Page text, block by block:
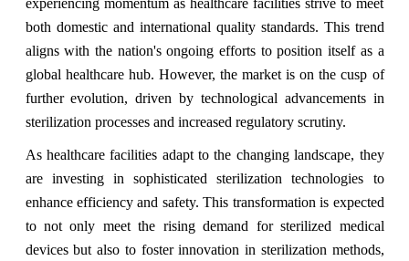
experiencing momentum as healthcare facilities strive to meet
both domestic and international quality standards. This trend
aligns with the nation's ongoing efforts to position itself as a
global healthcare hub. However, the market is on the cusp of
further evolution, driven by technological advancements in
sterilization processes and increased regulatory scrutiny.
As healthcare facilities adapt to the changing landscape, they
are investing in sophisticated sterilization technologies to
enhance efficiency and safety. This transformation is expected
to not only meet the rising demand for sterilized medical
devices but also to foster innovation in sterilization methods,